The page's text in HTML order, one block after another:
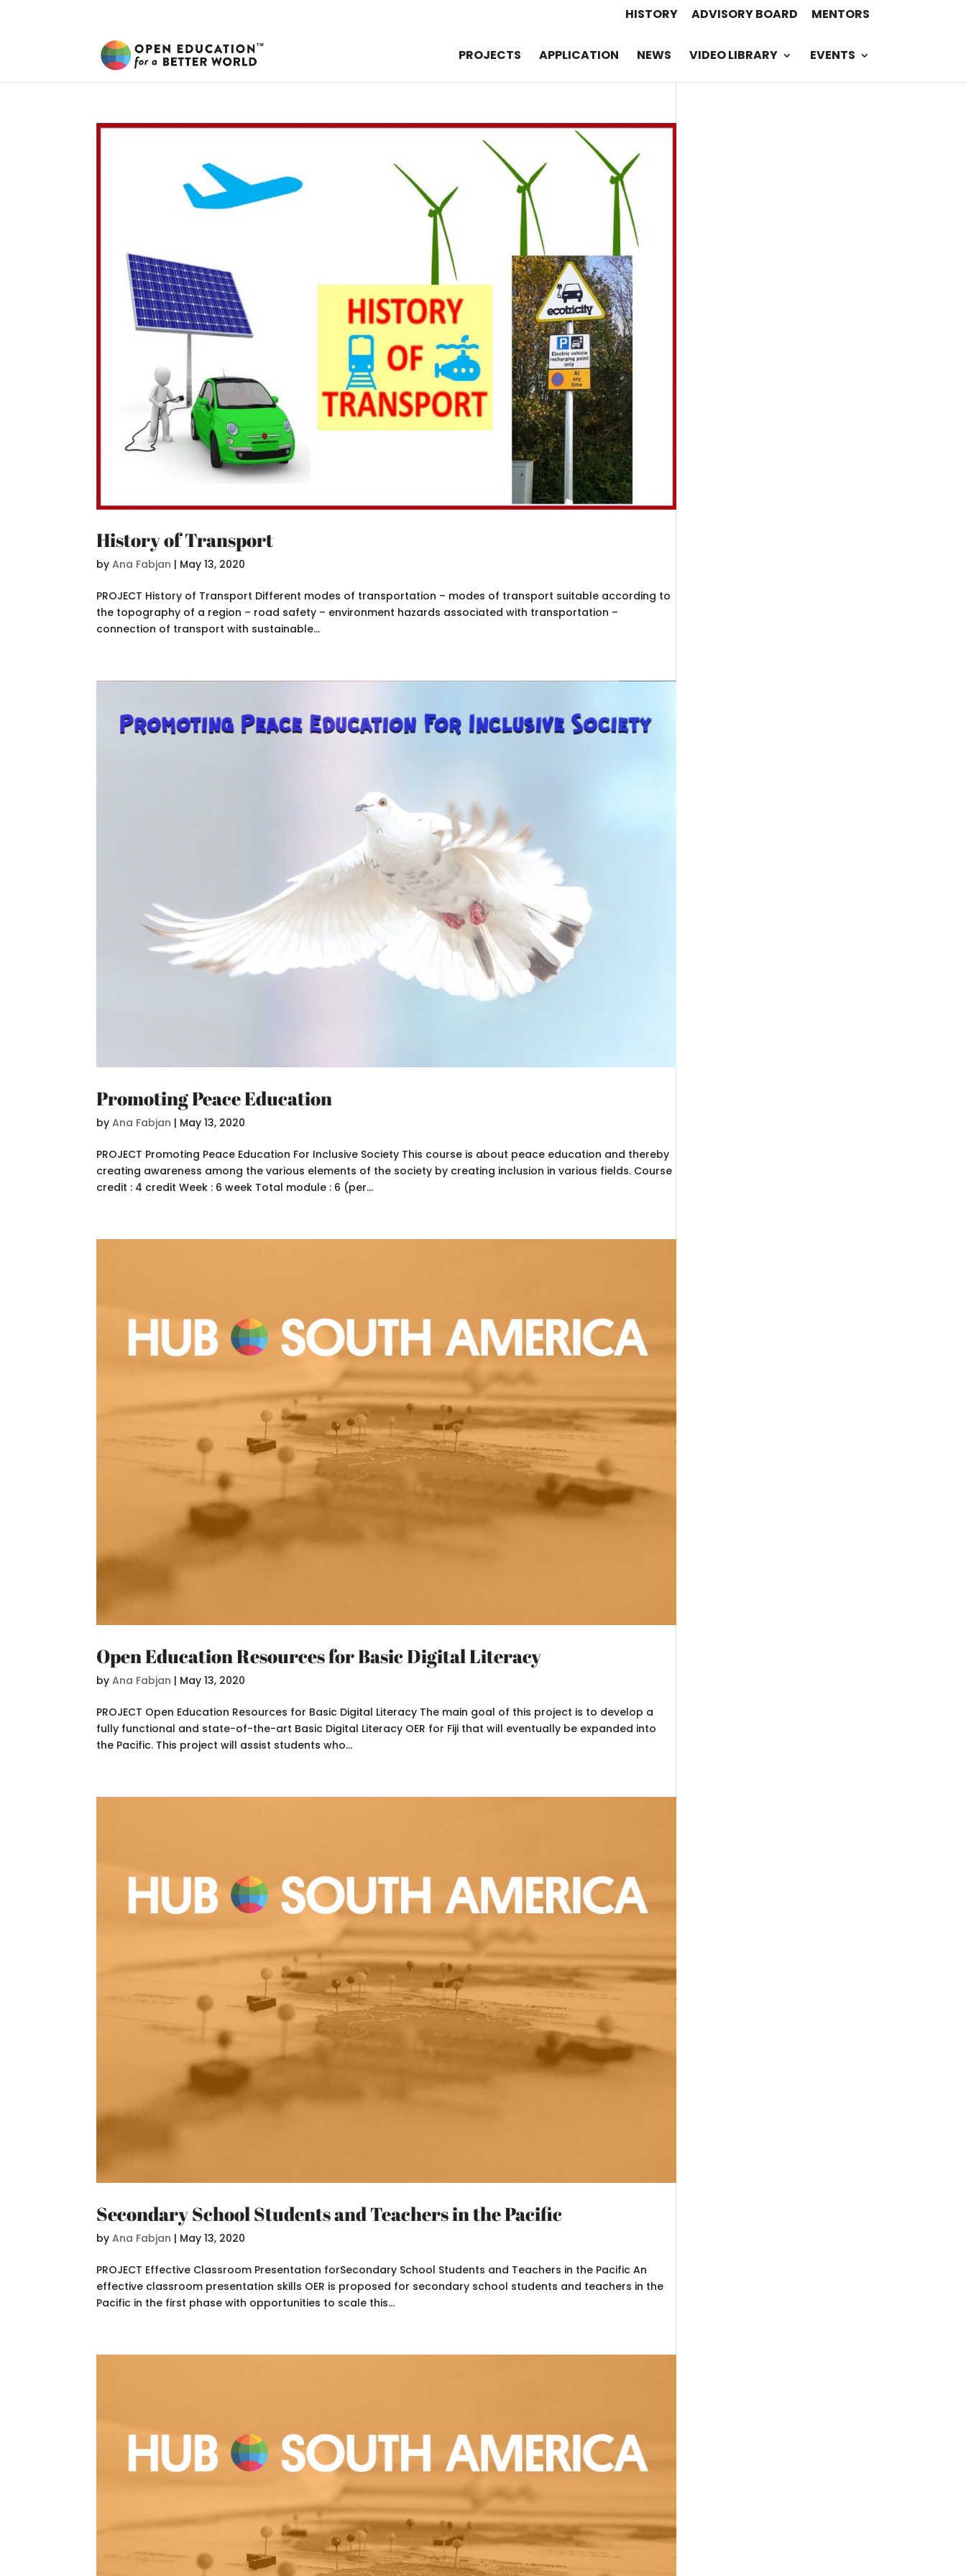
HISTORY ADVISORY BOARD MENTORS
PROJECTS APPLICATION NEWS VIDEO LIBRARY EVENTS
History of Transport
byAna Fabjan | May 13, 2020
PROJECT History of Transport Different modes of transportation – modes of transport suitable according to
the topography of a region – road safety – environment hazards associated with transportation –
connection of transport with sustainable...
Promoting Peace Education
byAna Fabjan | May 13, 2020
PROJECT Promoting Peace Education For Inclusive Society This course is about peace education and thereby
creating awareness among the various elements of the society by creating inclusion in various fields. Course
credit : 4 credit Week : 6 week Total module : 6 (per...
Open Education Resources for Basic Digital Literacy
byAna Fabjan | May 13, 2020
PROJECT Open Education Resources for Basic Digital Literacy The main goal of this project is to develop a
fully functional and state-of-the-art Basic Digital Literacy OER for Fiji that will eventually be expanded into
the Pacific. This project will assist students who...
Secondary School Students and Teachers in the Pacific
byAna Fabjan | May 13, 2020
PROJECT Effective Classroom Presentation forSecondary School Students and Teachers in the Pacific An
effective classroom presentation skills OER is proposed for secondary school students and teachers in the
Pacific in the first phase with opportunities to scale this...